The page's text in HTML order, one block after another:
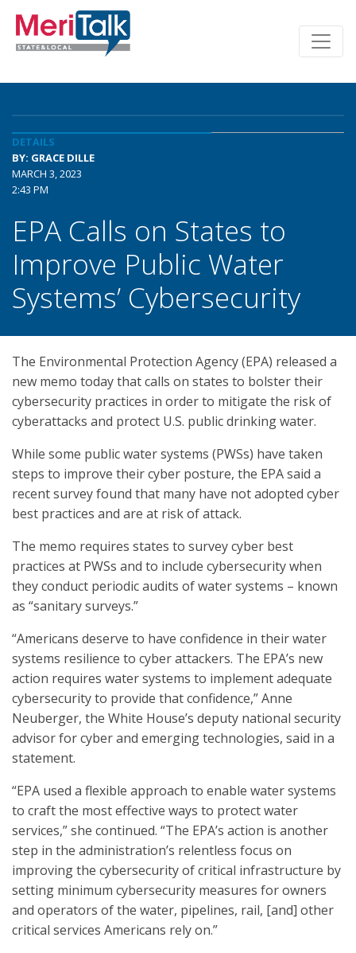
DETAILS
BY: GRACE DILLE
MARCH 3, 2023
2:43 PM
EPA Calls on States to
Improve Public Water
Systems’ Cybersecurity
The Environmental Protection Agency (EPA) released a
new memo today that calls on states to bolster their
cybersecurity practices in order to mitigate the risk of
cyberattacks and protect U.S. public drinking water.
While some public water systems (PWSs) have taken
steps to improve their cyber posture, the EPA said a
recent survey found that many have not adopted cyber
best practices and are at risk of attack.
The memo requires states to survey cyber best
practices at PWSs and to include cybersecurity when
they conduct periodic audits of water systems – known
as “sanitary surveys.”
“Americans deserve to have confidence in their water
systems resilience to cyber attackers. The EPA’s new
action requires water systems to implement adequate
cybersecurity to provide that confidence,” Anne
Neuberger, the White House’s deputy national security
advisor for cyber and emerging technologies, said in a
statement.
“EPA used a flexible approach to enable water systems
to craft the most effective ways to protect water
services,” she continued. “The EPA’s action is another
step in the administration’s relentless focus on
improving the cybersecurity of critical infrastructure by
setting minimum cybersecurity measures for owners
and operators of the water, pipelines, rail, [and] other
critical services Americans rely on.”